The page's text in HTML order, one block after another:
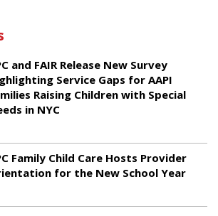
and FAIR Release New Survey
Service Gaps for AAPI
Raising Children with Special
in NYC
Family Child Care Hosts Provider
for the New School Year